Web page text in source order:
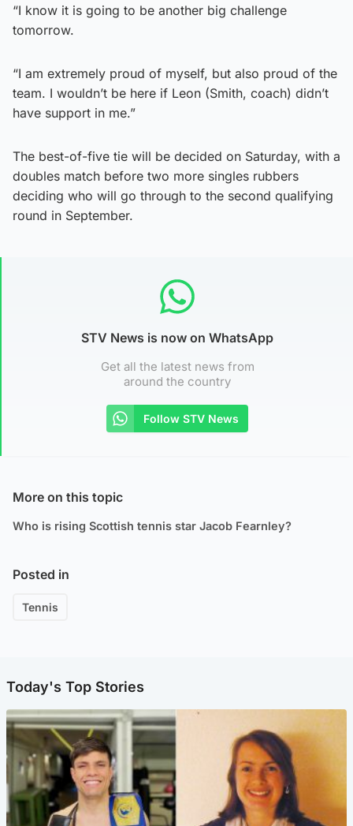
“I know it is going to be another big challenge
tomorrow.
“I am extremely proud of myself, but also proud of the
team. I wouldn’t be here if Leon (Smith, coach) didn’t
have support in me.”
The best-of-five tie will be decided on Saturday, with a
doubles match before two more singles rubbers
deciding who will go through to the second qualifying
round in September.
STV News is now on WhatsApp
Get all the latest news from
around the country
Follow STV News
More on this topic
Who is rising Scottish tennis star Jacob Fearnley?
Posted in
Tennis
Today's Top Stories